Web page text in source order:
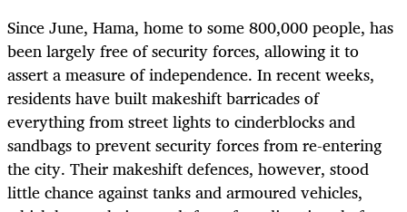
Since June, Hama, home to some 800,000 people, has
been largely free of security forces, allowing it to
assert a measure of independence. In recent weeks,
residents have built makeshift barricades of
everything from street lights to cinderblocks and
sandbags to prevent security forces from re-entering
the city. Their makeshift defences, however, stood
little chance against tanks and armoured vehicles,